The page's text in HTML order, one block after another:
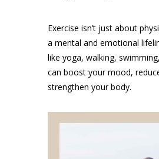
Exercise isn’t just about
a mental and emotional
like yoga, walking,
can boost your mood,
strengthen your body.